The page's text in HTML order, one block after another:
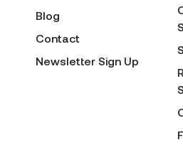
Blog
Contact
Newsletter Sign Up